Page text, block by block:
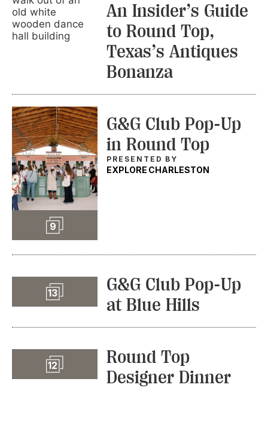
An Insider’s Guide
to Round Top,
Texas’s Antiques
Bonanza
9 Slideshow
G&G Club Pop-Up
in Round Top
PRESENTED BY
EXPLORE CHARLESTON
13 Slideshow
G&G Club Pop-Up
at Blue Hills
12 Slideshow
Round Top
Designer Dinner